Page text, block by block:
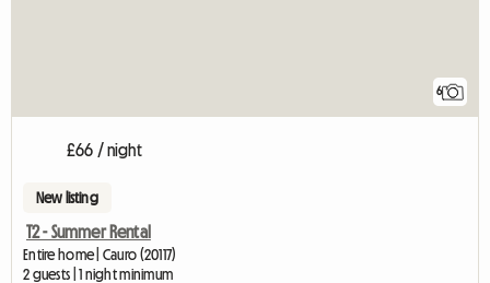
6
£66 / night
New listing
T2 - Summer Rental
Entire home | Cauro (20117)
2 guests | 1 night minimum